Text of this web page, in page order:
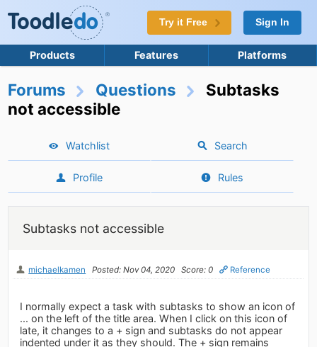
Try it Free Sign In
Products Features Platforms
Forums Questions
Subtasks
not accessible
Watchlist Search
Profile Rules
Subtasks not accessible
michaelkamen Posted: Nov 04, 2020 Score: 0 Reference
I normally expect a task with subtasks to show an icon of
... on the left of the title area. When I click on this icon of
late, it changes to a + sign and subtasks do not appear
indented under it as they should. The + sign remains